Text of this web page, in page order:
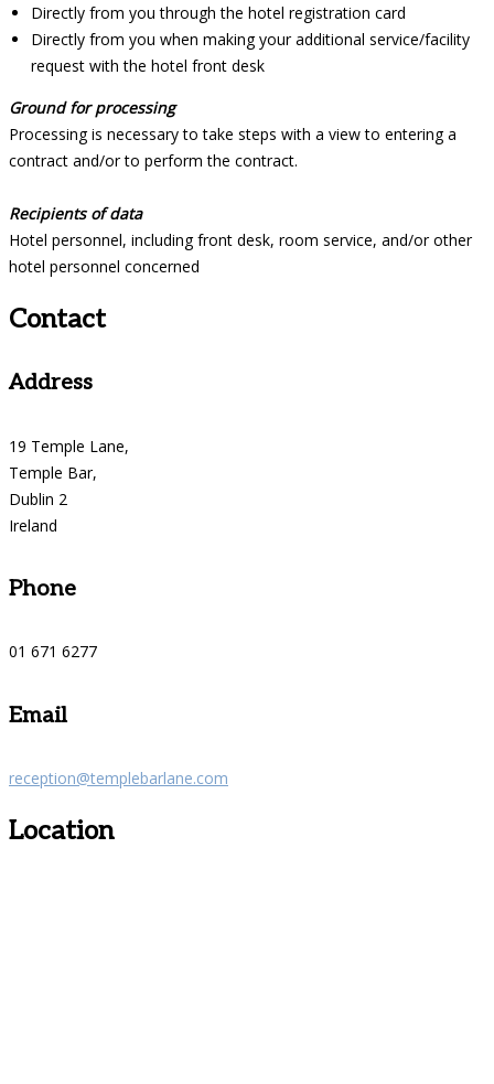
Directly from you through the hotel registration card
Directly from you when making your additional service/facility
request with the hotel front desk
Ground for processing
Processing is necessary to take steps with a view to entering a
contract and/or to perform the contract.
Recipients of data
Hotel personnel, including front desk, room service, and/or other
hotel personnel concerned
Contact
Address
19 Temple Lane,
Temple Bar,
Dublin 2
Ireland
Phone
01 671 6277
Email
reception@templebarlane.com
Location